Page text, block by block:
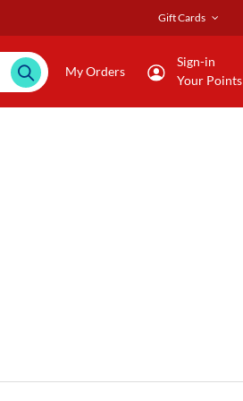
Gift Cards
My Orders
Sign-in
Your Points